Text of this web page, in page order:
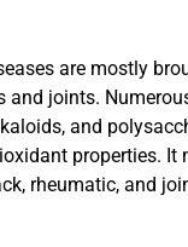
are mostly
joints.
and
properties. It
rheumatic, and